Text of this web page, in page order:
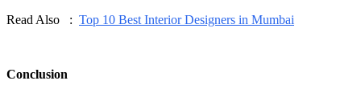
Read Also : Top 10 Best Interior Designers in Mumbai
Conclusion